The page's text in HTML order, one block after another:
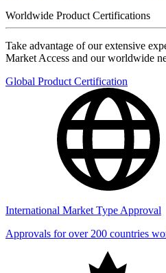
Worldwide Product Certifications
Take advantage of our extensive
Market Access and our worldwide
Global Product Certification
International Market Type Approval
Approvals for over 200 countries